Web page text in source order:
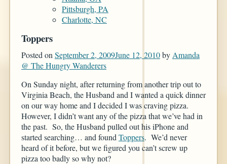
Pittsburgh, PA
Charlotte, NC
Toppers
Posted on September 2, 2009June 12, 2010by Amanda
@ The Hungry Wanderers
On Sunday night, after returning from another trip out to
Virginia Beach, the Husband and I wanted a quick dinner
on our way home and I decided I was craving pizza.
However, I didn’t want any of the pizza that we’ve had in
the past. So, the Husband pulled out his iPhone and
started searching… and found Toppers. We’d never
heard of it before, but we figured you can’t screw up
pizza too badly so why not?